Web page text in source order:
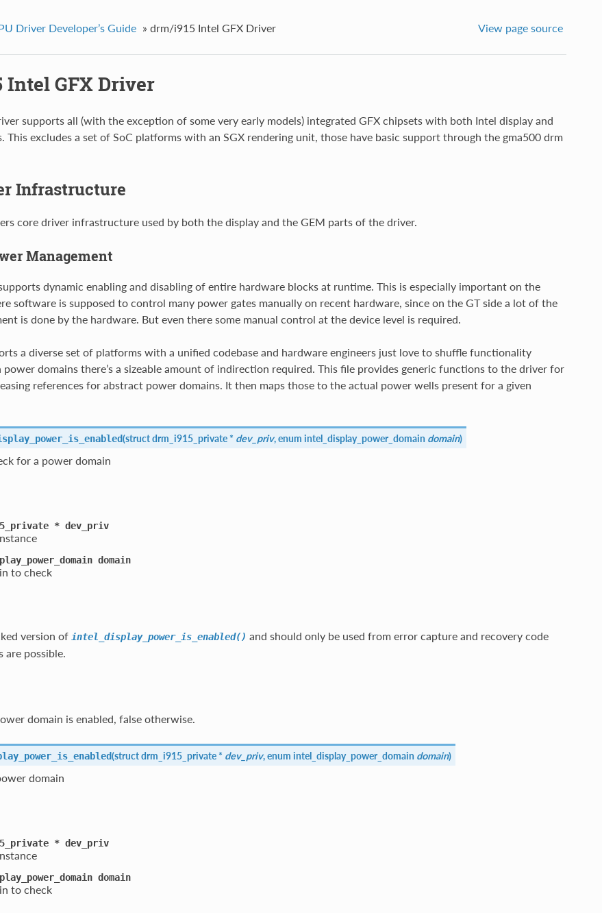
Driver Developer’s Guide » drm/i915 Intel GFX Driver View page source
Intel GFX Driver
supports all (with the exception of some very early models) integrated GFX chipsets with both Intel display and
This excludes a set of SoC platforms with an SGX rendering unit, those have basic support through the gma500 drm
Infrastructure
core driver infrastructure used by both the display and the GEM parts of the driver.
Management
dynamic enabling and disabling of entire hardware blocks at runtime. This is especially important on the
software is supposed to control many power gates manually on recent hardware, since on the GT side a lot of the
is done by the hardware. But even there some manual control at the device level is required.
a diverse set of platforms with a unified codebase and hardware engineers just love to shuffle functionality
domains there’s a sizeable amount of indirection required. This file provides generic functions to the driver for
references for abstract power domains. It then maps those to the actual power wells present for a given
(struct drm_i915_private * dev_priv, enum intel_display_power_domain domain)
for a power domain
* dev_priv
domain
to check
version of intel_display_power_is_enabled() and should only be used from error capture and recovery code
are possible.
domain is enabled, false otherwise.
(struct drm_i915_private * dev_priv, enum intel_display_power_domain domain)
domain
* dev_priv
domain
to check